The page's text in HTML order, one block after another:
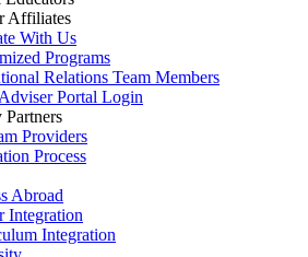
Affiliates
With Us
Programs
Relations Team Members
Portal Login
Partners
Providers
Process
Abroad
Integration
Integration